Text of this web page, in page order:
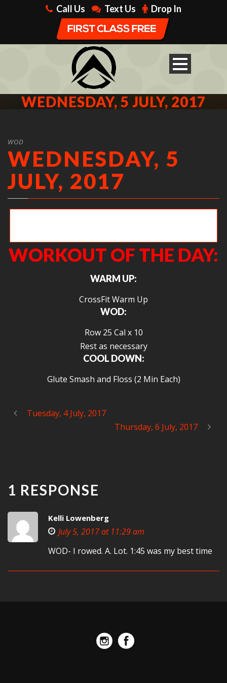
Call Us Text Us Drop In
WEDNESDAY, 5 JULY, 2017
WOD
WEDNESDAY, 5
JULY, 2017
WORKOUT OF THE DAY:
WARM UP:
CrossFit Warm Up
WOD:
Row 25 Cal x 10
Rest as necessary
COOL DOWN:
Glute Smash and Floss (2 Min Each)
Tuesday, 4 July, 2017
Thursday, 6 July, 2017
1 RESPONSE
Kelli Lowenberg
July 5, 2017 at 11:29 am
WOD- I rowed. A. Lot. 1:45 was my best time